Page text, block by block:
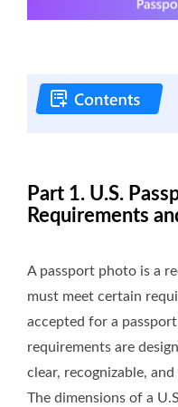
Part 1. U.S.
Requirements
A passport photo is a
must meet certain
accepted for a
requirements are
clear, recognizable,
The dimensions of a